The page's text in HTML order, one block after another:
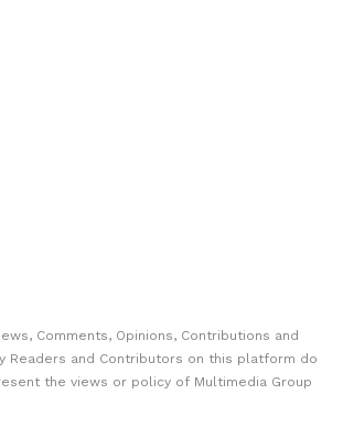
Comments, Opinions, Contributions and
Readers and Contributors on this platform do
the views or policy of Multimedia Group